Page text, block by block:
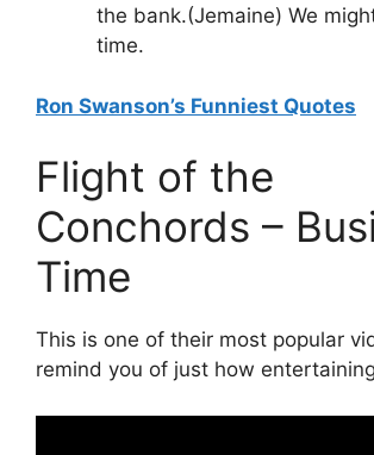
the bank.(Jemaine) We
time.
Ron Swanson’s Funniest Quotes
Flight of the
Conchords –
Time
This is one of their most popular
remind you of just how